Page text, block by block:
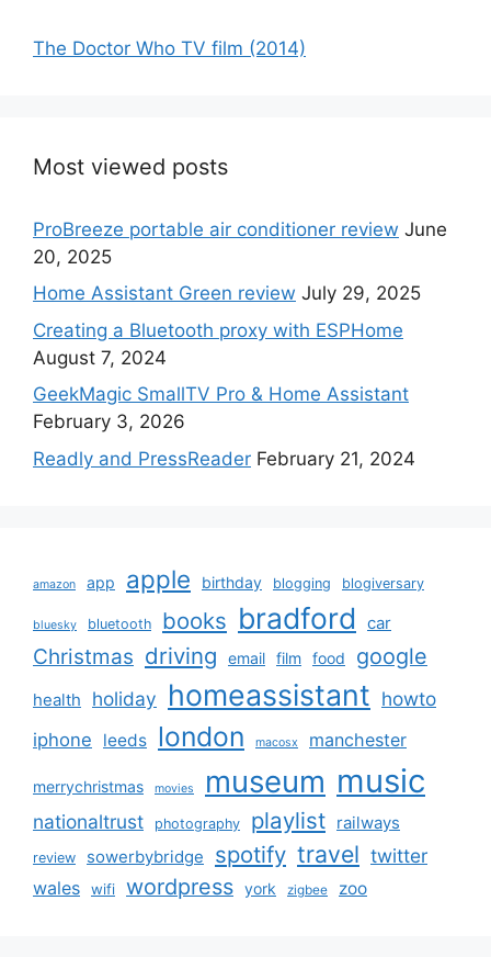
The Doctor Who TV film (2014)
Most viewed posts
ProBreeze portable air conditioner review June
20, 2025
Home Assistant Green review July 29, 2025
Creating a Bluetooth proxy with ESPHome
August 7, 2024
GeekMagic SmallTV Pro & Home Assistant
February 3, 2026
Readly and PressReader February 21, 2024
amazon app apple birthday blogging blogiversary
bluesky bluetooth books bradford car
Christmas driving email film food google
health holiday homeassistant howto
iphone leeds london macosx manchester
merrychristmas movies museum music
nationaltrust photography playlist railways
review sowerbybridge spotify travel twitter
wales wifi wordpress york zigbee zoo